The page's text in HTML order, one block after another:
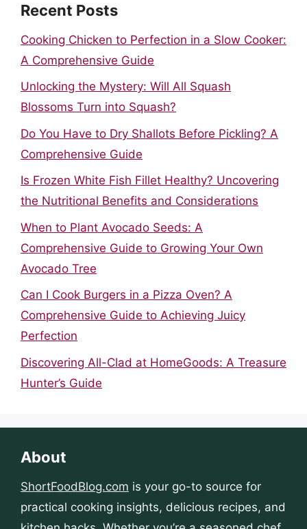
Recent Posts
Cooking Chicken to Perfection in a Slow Cooker:
A Comprehensive Guide
Unlocking the Mystery: Will All Squash
Blossoms Turn into Squash?
Do You Have to Dry Shallots Before Pickling? A
Comprehensive Guide
Is Frozen White Fish Fillet Healthy? Uncovering
the Nutritional Benefits and Considerations
When to Plant Avocado Seeds: A
Comprehensive Guide to Growing Your Own
Avocado Tree
Can I Cook Burgers in a Pizza Oven? A
Comprehensive Guide to Achieving Juicy
Perfection
Discovering All-Clad at HomeGoods: A Treasure
Hunter’s Guide
About
ShortFoodBlog.com is your go-to source for
practical cooking insights, delicious recipes, and